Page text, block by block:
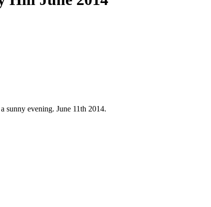
sunny evening. June 11th 2014.